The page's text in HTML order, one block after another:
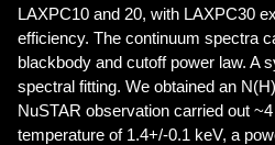
LAXPC10 and 20, with LAXPC30
efficiency. The continuum spectra
blackbody and cutoff power law. A
spectral fitting. We obtained an
NuSTAR observation carried out
temperature of 1.4+/-0.1 keV, a